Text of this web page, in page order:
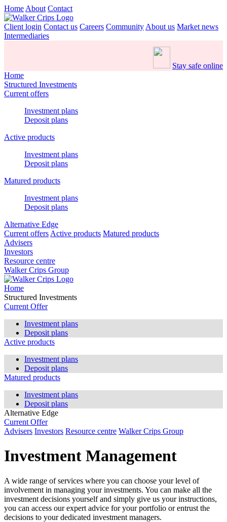
Home About Contact
Client login Contact us Careers Community About us Market news
Intermediaries
Stay safe online
Home
Structured Investments
Current offers
Investment plans
Deposit plans
Active products
Investment plans
Deposit plans
Matured products
Investment plans
Deposit plans
Alternative Edge
Current offers Active products Matured products
Advisers
Investors
Resource centre
Walker Crips Group
Home
Structured Investments
Current Offer
Investment plans
Deposit plans
Active products
Investment plans
Deposit plans
Matured products
Investment plans
Deposit plans
Alternative Edge
Current Offer
Advisers Investors Resource centre Walker Crips Group
Investment Management
A wide range of services where you can choose your level of
involvement in managing your investments. You can make all the
investment decisions yourself and simply give us your instructions,
you can access our expert advice for your portfolio or entrust the
decisions to your dedicated investment managers.